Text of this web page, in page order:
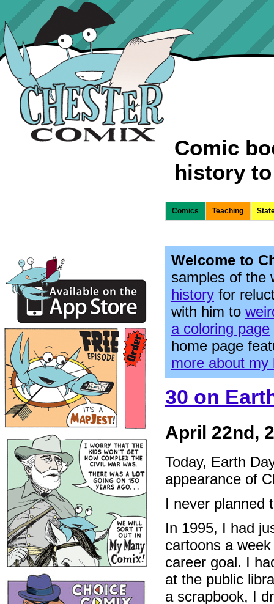
Comic
history
Comics Teaching
Welcome to
samples of the
history for
with him to
a coloring page
home page
more about my
30 on
April 22nd,
Today, Earth
appearance of
I never planned
In 1995, I had
cartoons a
career goal. I
at the public
a scrapbook, I